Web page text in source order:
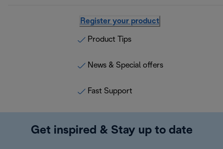
Register your product
Product Tips
News & Special offers
Fast Support
Get inspired & Stay up to date